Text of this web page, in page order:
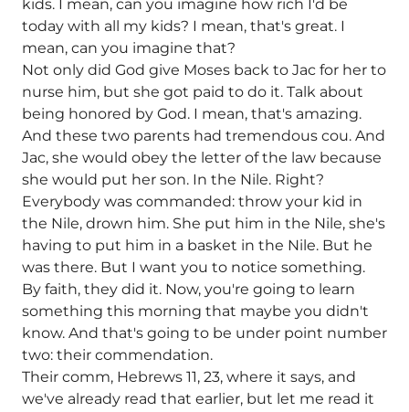
kids. I mean, can you imagine how rich I'd be
today with all my kids? I mean, that's great. I
mean, can you imagine that?
Not only did God give Moses back to Jac for her to
nurse him, but she got paid to do it. Talk about
being honored by God. I mean, that's amazing.
And these two parents had tremendous cou. And
Jac, she would obey the letter of the law because
she would put her son. In the Nile. Right?
Everybody was commanded: throw your kid in
the Nile, drown him. She put him in the Nile, she's
having to put him in a basket in the Nile. But he
was there. But I want you to notice something.
By faith, they did it. Now, you're going to learn
something this morning that maybe you didn't
know. And that's going to be under point number
two: their commendation.
Their comm, Hebrews 11, 23, where it says, and
we've already read that earlier, but let me read it